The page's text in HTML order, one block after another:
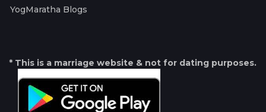
YogMaratha Blogs
* This is a marriage website & not for dating purposes.